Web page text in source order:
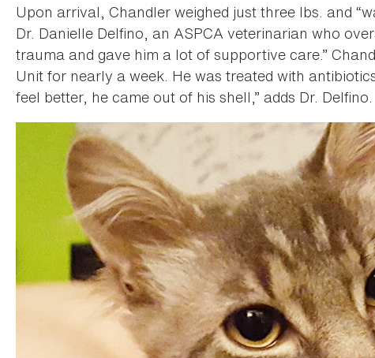
Upon arrival, Chandler weighed just three lbs. and
Dr. Danielle Delfino, an ASPCA veterinarian who
trauma and gave him a lot of supportive care.”
Unit for nearly a week. He was treated with
feel better, he came out of his shell,” adds Dr. Delfino.